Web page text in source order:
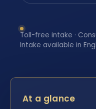
Toll-free intake ·
Intake available in
At a glance